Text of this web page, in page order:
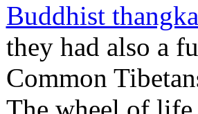
Buddhist
they had also a
Common